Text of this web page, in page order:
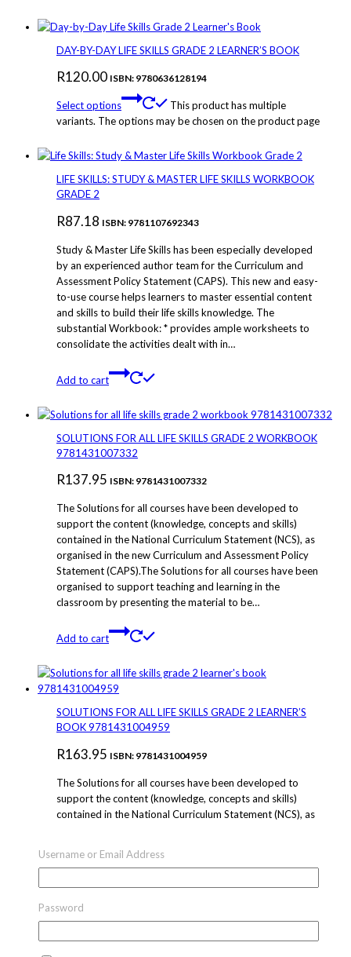
DAY-BY-DAY LIFE SKILLS GRADE 2 LEARNER’S BOOK
R120.00 ISBN: 9780636128194
Select options
This product has multiple
variants. The options may be chosen on the product page
LIFE SKILLS: STUDY & MASTER LIFE SKILLS WORKBOOK
GRADE 2
R87.18 ISBN: 9781107692343
Study & Master Life Skills has been especially developed
by an experienced author team for the Curriculum and
Assessment Policy Statement (CAPS). This new and easy-
to-use course helps learners to master essential content
and skills to build their life skills knowledge. The
substantial Workbook: * provides ample worksheets to
consolidate the activities dealt with in…
Add to cart
SOLUTIONS FOR ALL LIFE SKILLS GRADE 2 WORKBOOK
9781431007332
R137.95 ISBN: 9781431007332
The Solutions for all courses have been developed to
support the content (knowledge, concepts and skills)
contained in the National Curriculum Statement (NCS), as
organised in the new Curriculum and Assessment Policy
Statement (CAPS).The Solutions for all courses have been
organised to support teaching and learning in the
classroom by presenting the material to be…
Add to cart
SOLUTIONS FOR ALL LIFE SKILLS GRADE 2 LEARNER’S
BOOK 9781431004959
R163.95 ISBN: 9781431004959
The Solutions for all courses have been developed to
support the content (knowledge, concepts and skills)
contained in the National Curriculum Statement (NCS), as
organised to support teaching and learning in the
Add to cart
Username or Email Address
Password